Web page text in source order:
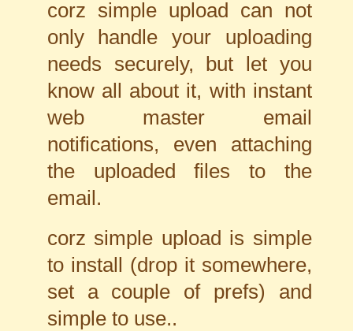
corz simple upload can not
only handle your uploading
needs securely, but let you
know all about it, with instant
web master email
notifications, even attaching
the uploaded files to the
email.
corz simple upload is simple
to install (drop it somewhere,
set a couple of prefs) and
simple to use..